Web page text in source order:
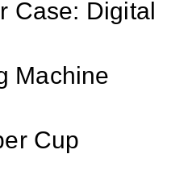
Case: Digital
Machine
Cup